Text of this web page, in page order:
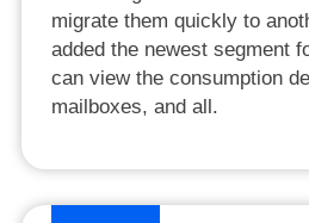
migrate them quickly to
added the newest segment
can view the consumption
mailboxes, and all.